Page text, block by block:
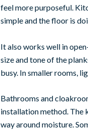
feel more purposeful.
simple and the floor is
It also works well in
size and tone of the
busy. In smaller rooms,
Bathrooms and
installation method. The
way around moisture.